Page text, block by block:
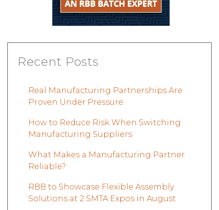
Recent Posts
Real Manufacturing Partnerships Are
Proven Under Pressure
How to Reduce Risk When Switching
Manufacturing Suppliers
What Makes a Manufacturing Partner
Reliable?
RBB to Showcase Flexible Assembly
Solutions at 2 SMTA Expos in August